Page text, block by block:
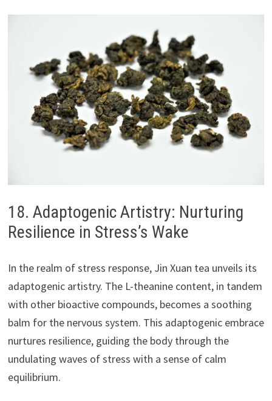
18. Adaptogenic Artistry: Nurturing
Resilience in Stress’s Wake
In the realm of stress response, Jin Xuan tea unveils its
adaptogenic artistry. The L-theanine content, in tandem
with other bioactive compounds, becomes a soothing
balm for the nervous system. This adaptogenic embrace
nurtures resilience, guiding the body through the
undulating waves of stress with a sense of calm
equilibrium.